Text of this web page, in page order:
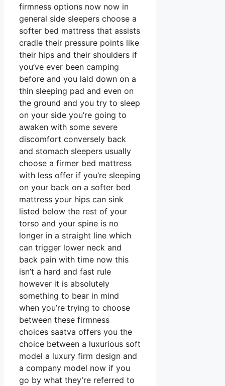
firmness options now now in
general side sleepers choose a
softer bed mattress that assists
cradle their pressure points like
their hips and their shoulders if
you’ve ever been camping
before and you laid down on a
thin sleeping pad and even on
the ground and you try to sleep
on your side you’re going to
awaken with some severe
discomfort conversely back
and stomach sleepers usually
choose a firmer bed mattress
with less offer if you’re sleeping
on your back on a softer bed
mattress your hips can sink
listed below the rest of your
torso and your spine is no
longer in a straight line which
can trigger lower neck and
back pain with time now this
isn’t a hard and fast rule
however it is absolutely
something to bear in mind
when you’re trying to choose
between these firmness
choices saatva offers you the
choice between a luxurious soft
model a luxury firm design and
a company model now if you
go by what they’re referred to